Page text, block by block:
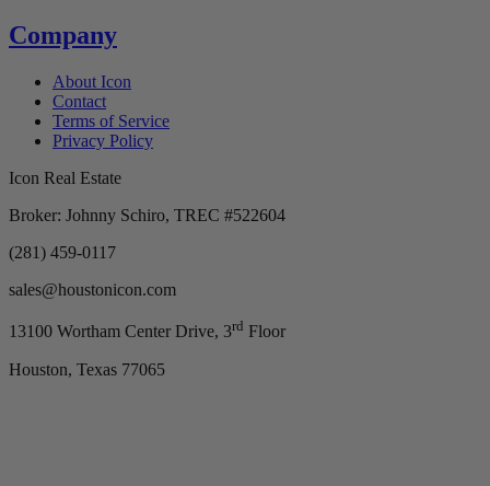
Company
About Icon
Contact
Terms of Service
Privacy Policy
Icon Real Estate
Broker: Johnny Schiro, TREC #522604
(281) 459-0117
sales@houstonicon.com
13100 Wortham Center Drive, 3rd Floor
Houston, Texas 77065